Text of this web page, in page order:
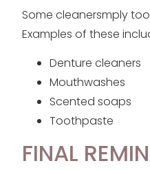
Some cleanersmply
Examples of these
Denture cleaners
Mouthwashes
Scented soaps
Toothpaste
FINAL